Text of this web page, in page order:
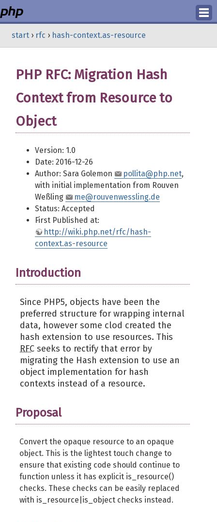
Login
start › rfc › hash-context.as-resource
PHP RFC: Migration Hash
Context from Resource to
Object
Version: 1.0
Date: 2016-12-26
Author: Sara Golemon
pollita@php.net,
with initial implementation from Rouven
Weßling
me@rouvenwessling.de
Status: Accepted
First Published at:
http://wiki.php.net/rfc/hash-
context.as-resource
Introduction
Since PHP5, objects have been the
preferred structure for wrapping internal
data, however some clod created the
hash extension to use resources. This
RFC seeks to rectify that error by
migrating the Hash extension to use an
object implementation for hash
contexts instead of a resource.
Proposal
Convert the opaque resource to an opaque
object. This is the lightest touch change to
ensure that existing code should continue to
function unless it has explicit is_resource()
checks. These checks can be easily replaced
with is_resource|is_object checks instead.